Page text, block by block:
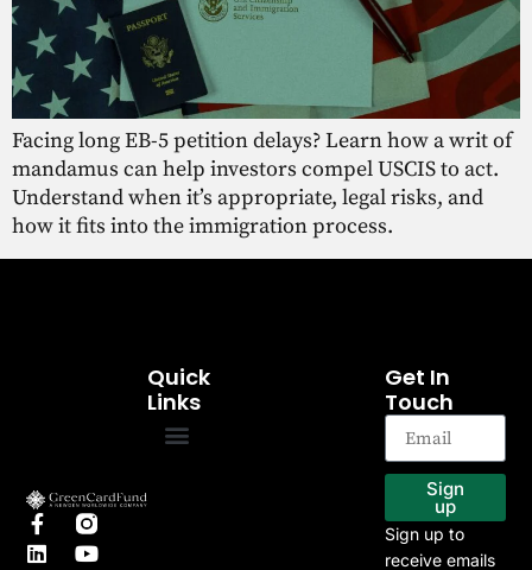
Facing long EB-5 petition delays? Learn how a writ of
mandamus can help investors compel USCIS to act.
Understand when it’s appropriate, legal risks, and
how it fits into the immigration process.
Quick
Links
Get In
Touch
Sign
up
Sign up to
receive emails